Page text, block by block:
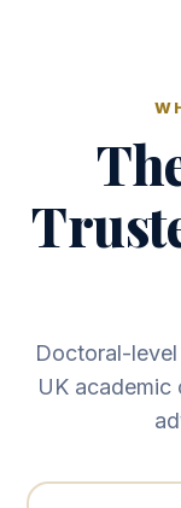
Doctoral-
UK